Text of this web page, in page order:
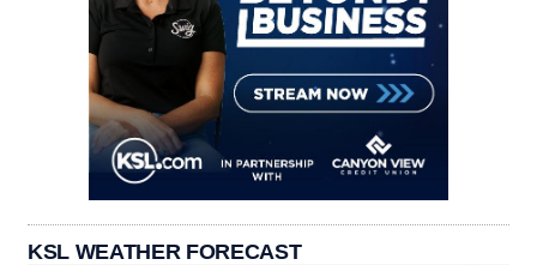
KSL WEATHER FORECAST